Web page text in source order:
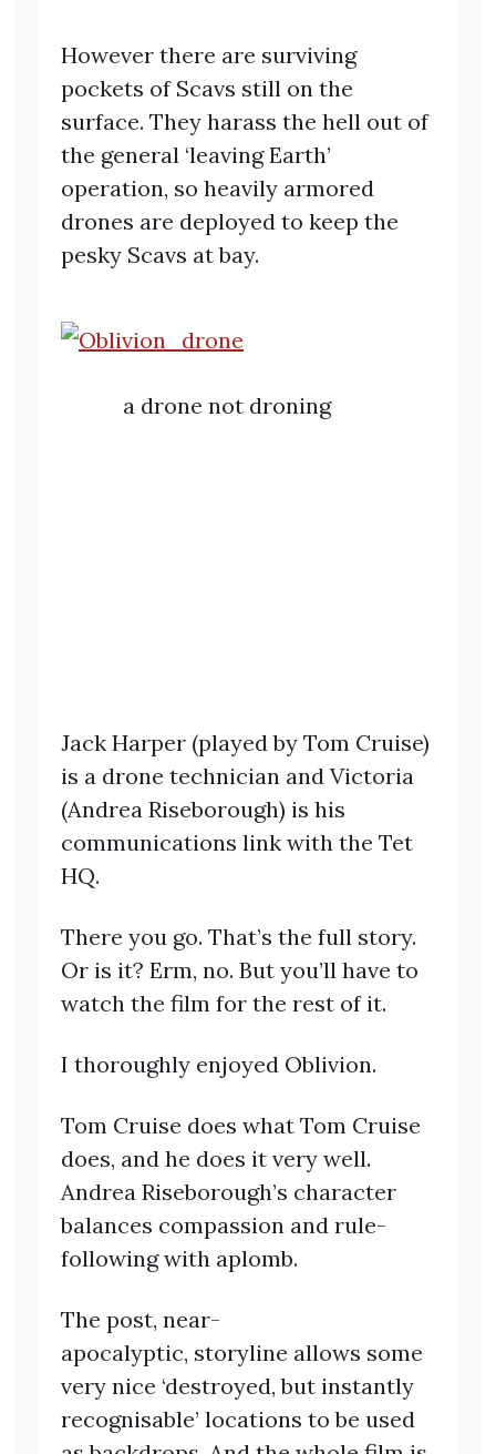
However there are surviving
pockets of Scavs still on the
surface. They harass the hell out of
the general ‘leaving Earth’
operation, so heavily armored
drones are deployed to keep the
pesky Scavs at bay.
a drone not droning
Jack Harper (played by Tom Cruise)
is a drone technician and Victoria
(Andrea Riseborough) is his
communications link with the Tet
HQ.
There you go. That’s the full story.
Or is it? Erm, no. But you’ll have to
watch the film for the rest of it.
I thoroughly enjoyed Oblivion.
Tom Cruise does what Tom Cruise
does, and he does it very well.
Andrea Riseborough’s character
balances compassion and rule-
following with aplomb.
The post, near-
apocalyptic, storyline allows some
very nice ‘destroyed, but instantly
recognisable’ locations to be used